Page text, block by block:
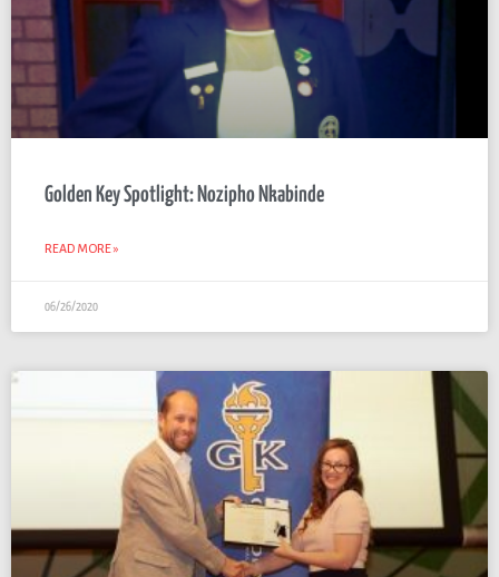
Golden Key Spotlight: Nozipho Nkabinde
READ MORE »
06/26/2020